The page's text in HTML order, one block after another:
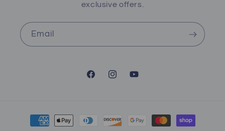
exclusive offers.
Email
FacebookInstagramYouTube
Payment
methods